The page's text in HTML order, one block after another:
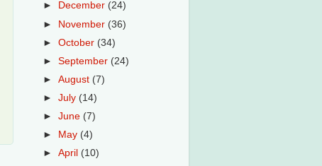
►
December (24)
► November (36)
►October (34)
►September (24)
►August (7)
►July (14)
►June (7)
►
May (4)
►April (10)